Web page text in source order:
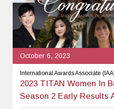
October 6, 2023
International Awards Associate
2023 TITAN Women In
Season 2 Early Results